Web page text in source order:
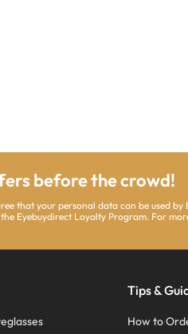
before the crowd!
that your personal data can be used by
Eyebuydirect Loyalty Program. For
Tips &
How to